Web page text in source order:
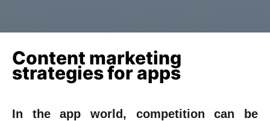
Content marketing
strategies for apps
In the app world, competition can be